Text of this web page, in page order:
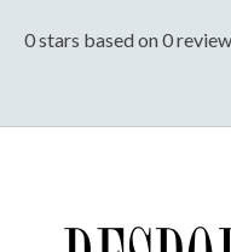
0stars based on0